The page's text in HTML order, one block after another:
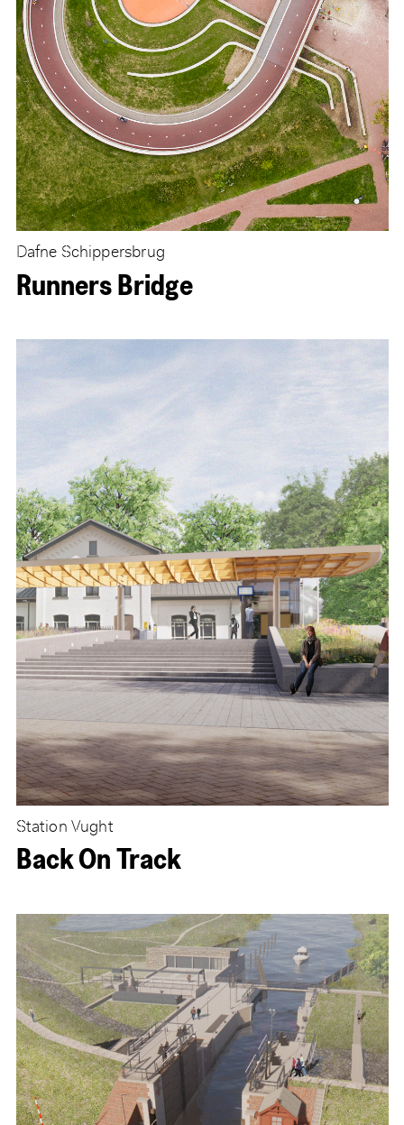
Dafne Schippersbrug
Runners Bridge
Station Vught
Back On Track